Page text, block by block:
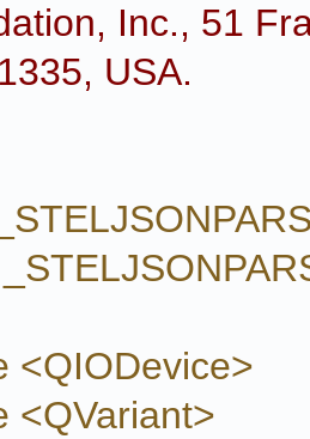
Inc., 51
USA.
<QIODevice>
<QVariant>